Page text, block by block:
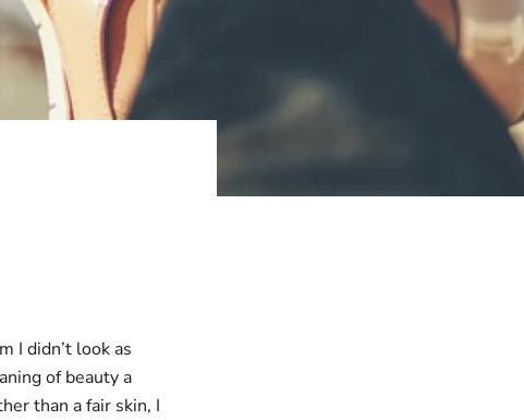
I didn’t look as
of beauty a
than a fair skin, I